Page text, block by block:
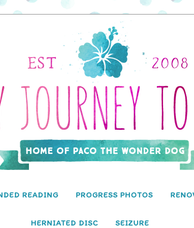
READING PROGRESS PHOTOS
HERNIATED DISC SEIZURE